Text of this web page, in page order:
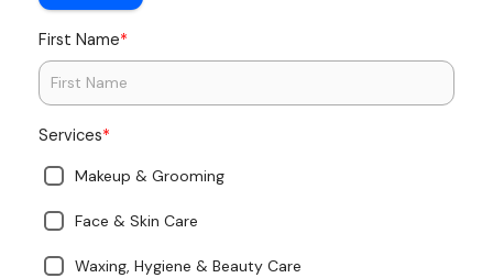
First Name*
Services*
Makeup & Grooming
Face & Skin Care
Waxing, Hygiene & Beauty Care